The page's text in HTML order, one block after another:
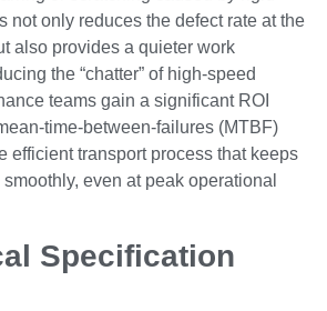
not only reduces the defect rate at the
also provides a quieter work
the “chatter” of high-speed
teams gain a significant ROI
time-between-failures (MTBF)
efficient transport process that keeps
even at peak operational
Specification